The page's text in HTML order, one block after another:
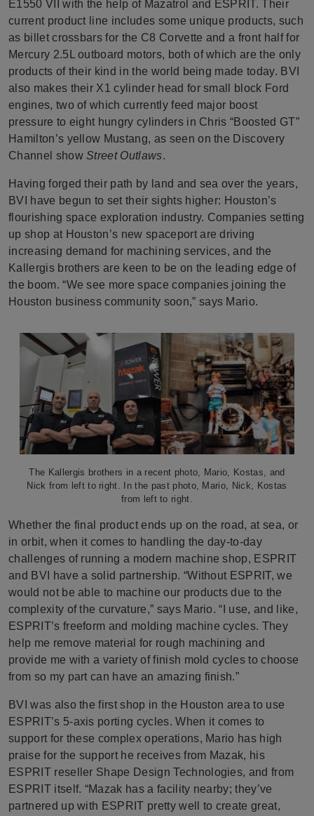
E1550 VII with the help of Mazatrol and ESPRIT. Their
current product line includes some unique products, such
as billet crossbars for the C8 Corvette and a front half for
Mercury 2.5L outboard motors, both of which are the only
products of their kind in the world being made today. BVI
also makes their X1 cylinder head for small block Ford
engines, two of which currently feed major boost
pressure to eight hungry cylinders in Chris “Boosted GT”
Hamilton’s yellow Mustang, as seen on the Discovery
Channel showStreet Outlaws.
Having forged their path by land and sea over the years,
BVI have begun to set their sights higher: Houston’s
flourishing space exploration industry. Companies setting
up shop at Houston’s new spaceport are driving
increasing demand for machining services, and the
Kallergis brothers are keen to be on the leading edge of
the boom. “We see more space companies joining the
Houston business community soon,” says Mario.
The Kallergis brothers in a recent photo, Mario, Kostas, and
Nick from left to right. In the past photo, Mario, Nick, Kostas
from left to right.
Whether the final product ends up on the road, at sea, or
in orbit, when it comes to handling the day-to-day
challenges of running a modern machine shop, ESPRIT
and BVI have a solid partnership. “Without ESPRIT, we
would not be able to machine our products due to the
complexity of the curvature,” says Mario. “I use, and like,
ESPRIT’s freeform and molding machine cycles. They
help me remove material for rough machining and
provide me with a variety of finish mold cycles to choose
from so my part can have an amazing finish.”
BVI was also the first shop in the Houston area to use
ESPRIT’s 5-axis porting cycles. When it comes to
support for these complex operations, Mario has high
praise for the support he receives from Mazak, his
ESPRIT reseller Shape Design Technologies, and from
ESPRIT itself. “Mazak has a facility nearby; they’ve
partnered up with ESPRIT pretty well to create great,